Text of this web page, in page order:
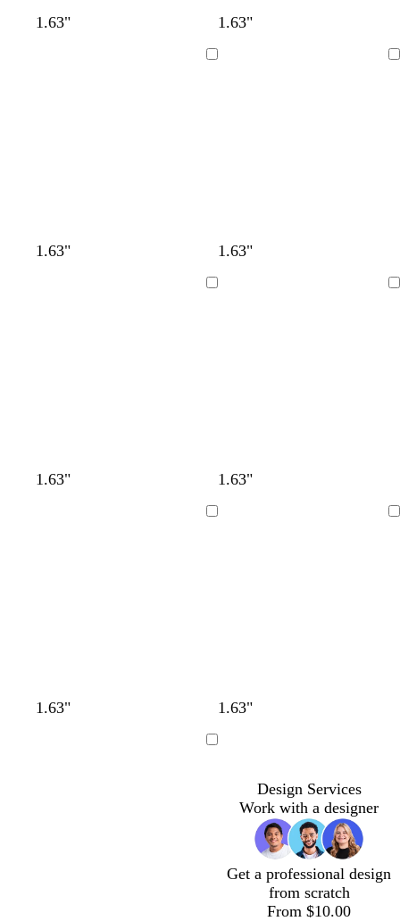
1.63" 1.63"
1.63" 1.63"
1.63" 1.63"
1.63" 1.63"
Design Services
Work with a designer
Get a professional design
from scratch
From $10.00